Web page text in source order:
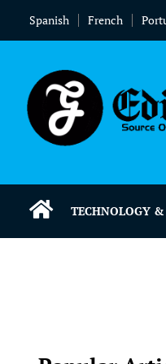
Spanish French
TECHNOLOGY